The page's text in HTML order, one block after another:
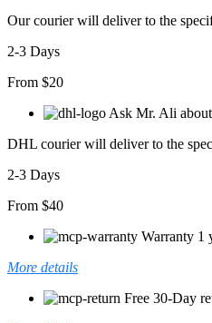
Our courier will deliver to the
2-3 Days
From $20
Ask Mr. Ali
DHL courier will deliver to the
2-3 Days
From $40
Warranty 1
More details
Free 30-Day